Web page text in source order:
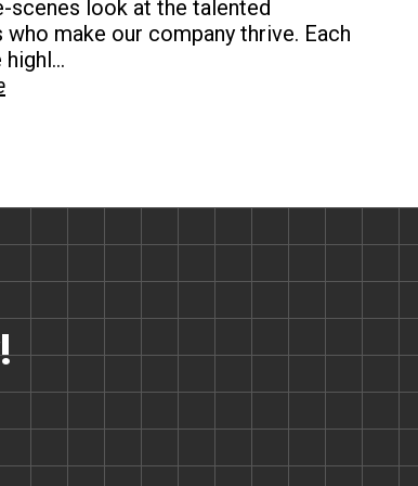
scenes look at the talented
who make our company thrive. Each